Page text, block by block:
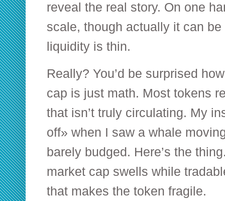
reveal the real story. On one
scale, though actually it can
liquidity is thin.
Really? You’d be surprised
cap is just math. Most tokens
that isn’t truly circulating. My
off» when I saw a whale
barely budged. Here’s the
market cap swells while
that makes the token fragile.